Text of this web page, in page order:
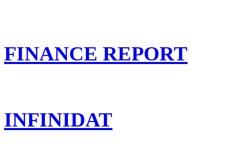
FINANCE REPORT
INFINIDAT